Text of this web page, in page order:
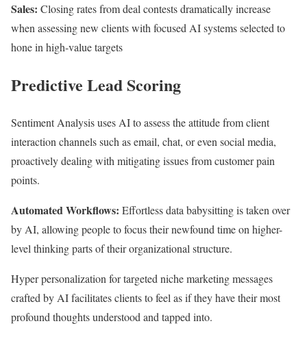
Sales: Closing rates from deal contests dramatically increase
when assessing new clients with focused AI systems selected to
hone in high-value targets
Predictive Lead Scoring
Sentiment Analysis uses AI to assess the attitude from client
interaction channels such as email, chat, or even social media,
proactively dealing with mitigating issues from customer pain
points.
Automated Workflows: Effortless data babysitting is taken over
by AI, allowing people to focus their newfound time on higher-
level thinking parts of their organizational structure.
Hyper personalization for targeted niche marketing messages
crafted by AI facilitates clients to feel as if they have their most
profound thoughts understood and tapped into.